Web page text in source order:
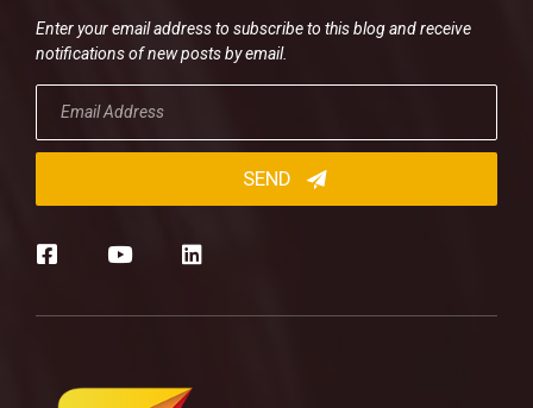
Enter your email address to subscribe to this blog and receive
notifications of new posts by email.